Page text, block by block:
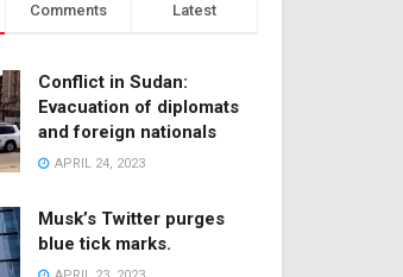
Comments Latest
Conflict in Sudan:
Evacuation of diplomats
and foreign nationals
APRIL 24, 2023
Musk’s Twitter purges
blue tick marks.